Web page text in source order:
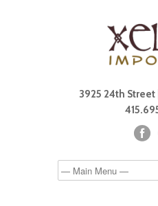
3925 24th Street